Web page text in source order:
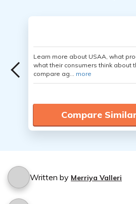
Learn more about USAA, what
what their consumers think about
compare ag... more
Compare
Written by Merriya Valleri